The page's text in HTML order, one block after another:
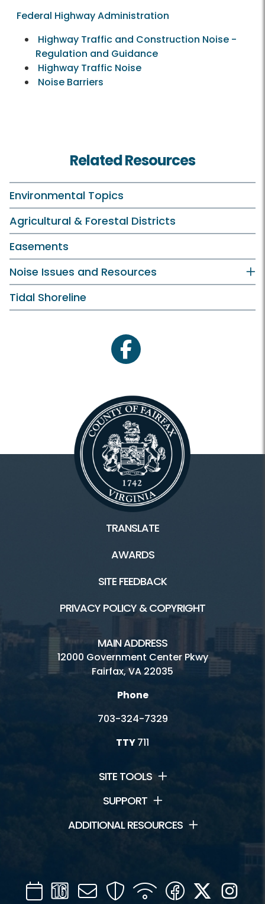
Federal Highway Administration
Highway Traffic and Construction Noise -
Regulation and Guidance
Highway Traffic Noise
Noise Barriers
Related Resources
Environmental Topics
Agricultural & Forestal Districts
Easements
Noise Issues and Resources
Tidal Shoreline
facebook
TRANSLATE
AWARDS
SITE FEEDBACK
PRIVACY POLICY & COPYRIGHT
MAIN ADDRESS
12000 Government Center Pkwy
Fairfax, VA 22035
Phone
703-324-7329
TTY711
SITE TOOLS
SUPPORT
ADDITIONAL RESOURCES
CalendarChannel
Mail SecurityWIFI Facebook
Twitter